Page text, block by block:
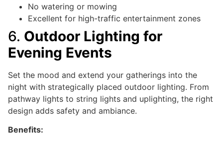
No watering or mowing
Excellent for high-traffic entertainment zones
6. Outdoor Lighting for
Evening Events
Set the mood and extend your gatherings into the
night with strategically placed outdoor lighting. From
pathway lights to string lights and uplighting, the right
design adds safety and ambiance.
Benefits: